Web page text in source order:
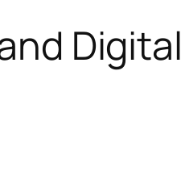
Digital